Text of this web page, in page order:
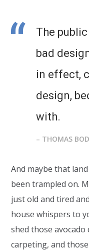
The
bad
in effect,
design,
with.
– THOMAS
And maybe that
been trampled on.
just old and tired
house whispers to
shed those
carpeting, and